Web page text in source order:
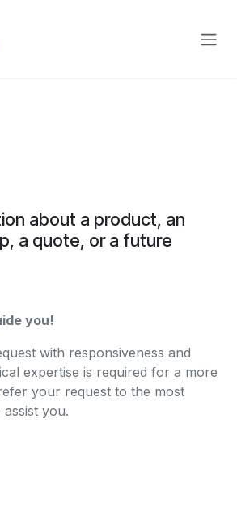
about a product, an
a quote, or a future
you!
with responsiveness and
expertise is required for a more
your request to the most
you.